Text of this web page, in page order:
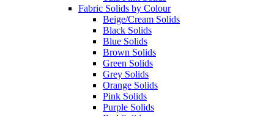
Fabric Solids by Colour
Beige/Cream Solids
Black Solids
Blue Solids
Brown Solids
Green Solids
Grey Solids
Orange Solids
Pink Solids
Purple Solids